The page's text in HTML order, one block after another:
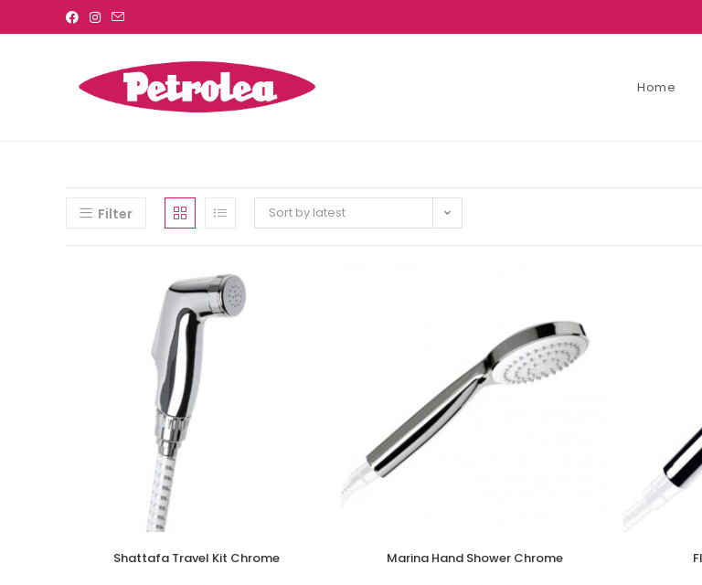
Home
Filter Sort by latest
Shattafa Travel Kit Chrome Marina Hand Shower Chrome